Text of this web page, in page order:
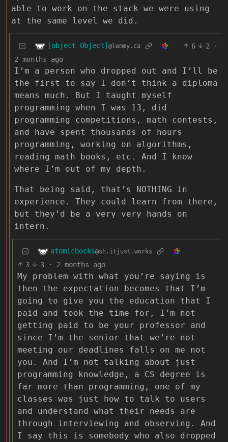
able to work on the stack we were using
at the same level we did.
[object Object] @lemmy.ca 6 2
·
2 months ago
I’m a person who dropped out and I’ll be
the first to say I don’t think a diploma
means much. But I taught myself
programming when I was 13, did
programming competitions, math contests,
and have spent thousands of hours
programming, working on algorithms,
reading math books, etc. And I know
where I’m out of my depth.
That being said, that’s NOTHING in
experience. They could learn from there,
but they’d be a very very hands on
intern.
atomicbocks@sh.itjust.works
3 3 · 2 months ago
My problem with what you’re saying is
then the expectation becomes that I’m
going to give you the education that I
paid and took the time for, I’m not
getting paid to be your professor and
since I’m the senior that we’re not
meeting our deadlines falls on me not
you. And I’m not talking about just
programming knowledge, a CS degree is
far more than programming, one of my
classes was just how to talk to users
and understand what their needs are
through interviewing and observing. And
I say this is somebody who also dropped